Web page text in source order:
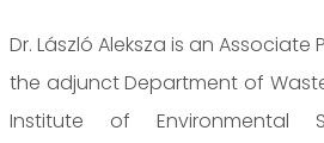
Dr. László Aleksza is an
the adjunct Department of
Institute of Environmental